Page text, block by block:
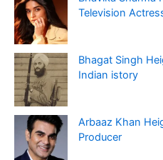
Television
Bhagat Singh
Indian istory
Arbaaz Khan
Producer